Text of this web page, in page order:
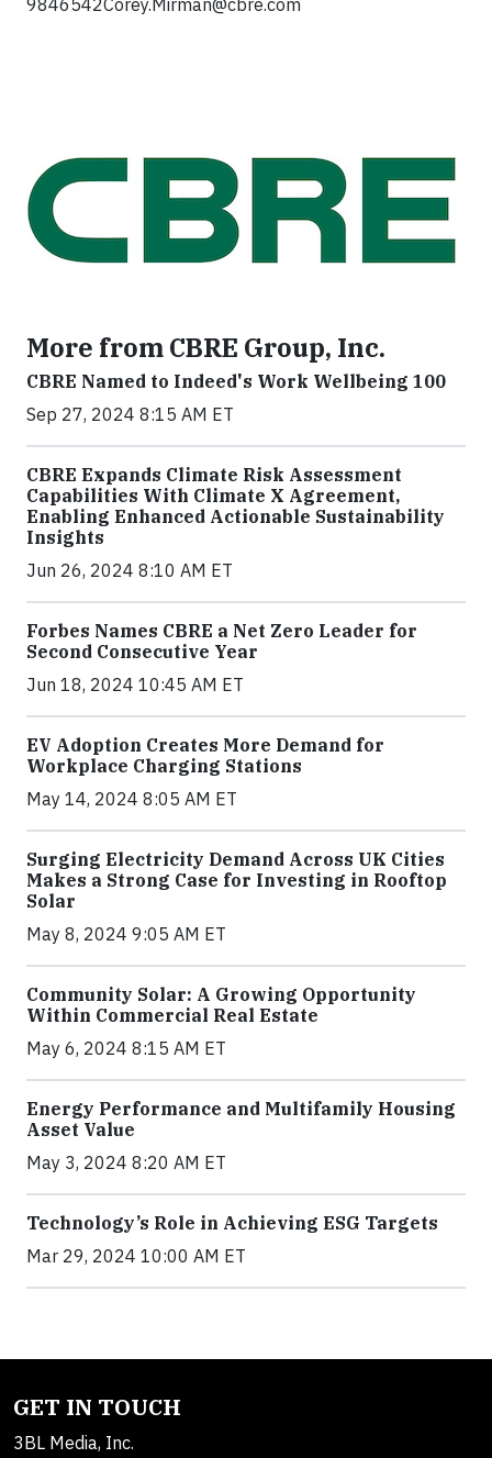
9846542Corey.Mirman@cbre.com
More from CBRE Group, Inc.
CBRE Named to Indeed's Work Wellbeing 100
Sep 27, 2024 8:15 AM ET
CBRE Expands Climate Risk Assessment
Capabilities With Climate X Agreement,
Enabling Enhanced Actionable Sustainability
Insights
Jun 26, 2024 8:10 AM ET
Forbes Names CBRE a Net Zero Leader for
Second Consecutive Year
Jun 18, 2024 10:45 AM ET
EV Adoption Creates More Demand for
Workplace Charging Stations
May 14, 2024 8:05 AM ET
Surging Electricity Demand Across UK Cities
Makes a Strong Case for Investing in Rooftop
Solar
May 8, 2024 9:05 AM ET
Community Solar: A Growing Opportunity
Within Commercial Real Estate
May 6, 2024 8:15 AM ET
Energy Performance and Multifamily Housing
Asset Value
May 3, 2024 8:20 AM ET
Technology’s Role in Achieving ESG Targets
Mar 29, 2024 10:00 AM ET
GET IN TOUCH
3BL Media, Inc.